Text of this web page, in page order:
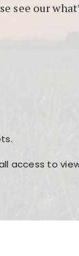
see our
access to